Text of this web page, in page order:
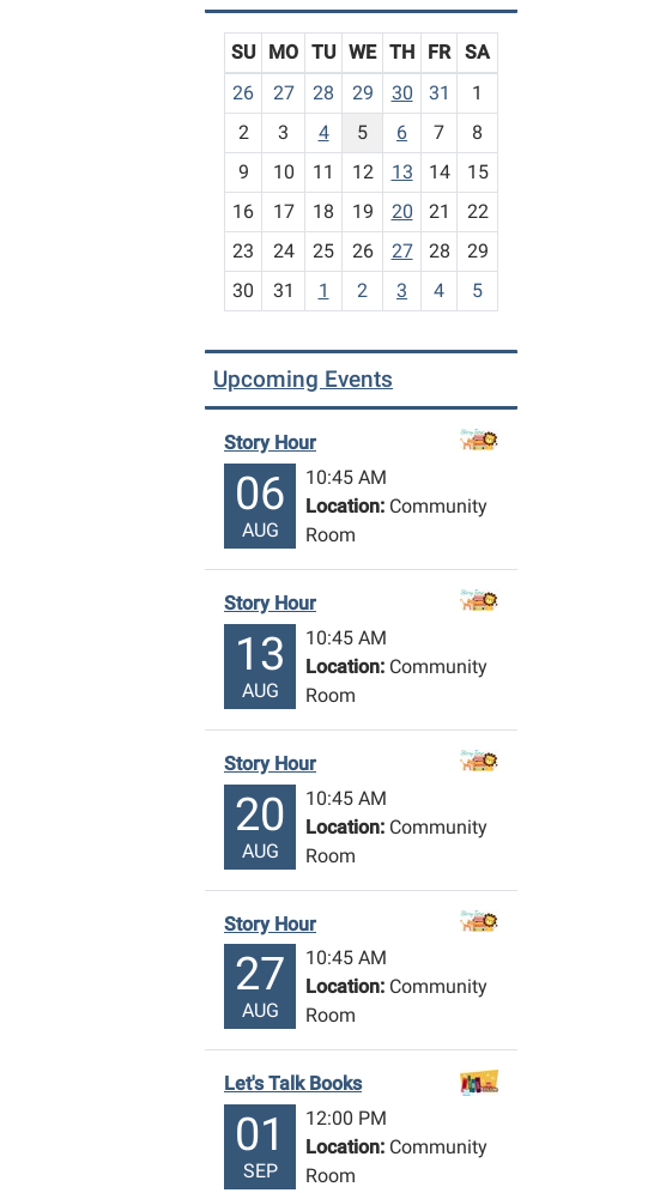
m
o
-
SU MO TU WE TH FR
SA
26
27 28 29 30 31
1
2
3 4 5 6 7
8
9
10 11 12 13 14
15
16
17 18 19 20 21
22
23
24 25 26 27 28
29
30
31 1 2 3 4 5
Upcoming Events
Story Hour
06
AUG
10:45 AM
Location: Community
Room
Story Hour
13
AUG
10:45 AM
Location: Community
Room
Story Hour
20
AUG
10:45 AM
Location: Community
Room
Story Hour
27
AUG
10:45 AM
Location: Community
Room
Let's Talk Books
01
SEP
12:00 PM
Location: Community
Room